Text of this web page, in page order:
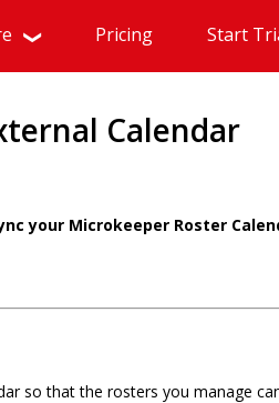
Pricing Start
Calendar
your Microkeeper Roster
so that the rosters you manage